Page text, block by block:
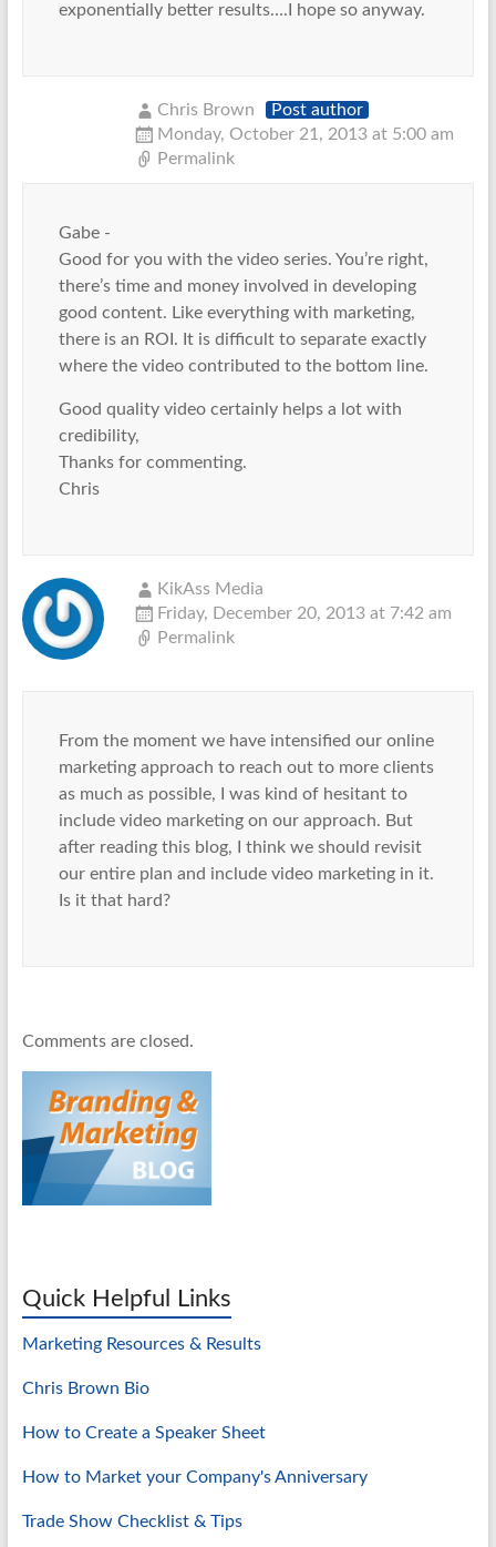
exponentially better results….I hope so anyway.
Chris Brown
Post author
Monday, October 21, 2013 at 5:00 am
Permalink
Gabe -
Good for you with the video series. You’re right,
there’s time and money involved in developing
good content. Like everything with marketing,
there is an ROI. It is difficult to separate exactly
where the video contributed to the bottom line.
Good quality video certainly helps a lot with
credibility,
Thanks for commenting.
Chris
KikAss Media
Friday, December 20, 2013 at 7:42 am
Permalink
From the moment we have intensified our online
marketing approach to reach out to more clients
as much as possible, I was kind of hesitant to
include video marketing on our approach. But
after reading this blog, I think we should revisit
our entire plan and include video marketing in it.
Is it that hard?
Comments are closed.
Quick Helpful Links
Marketing Resources & Results
Chris Brown Bio
How to Create a Speaker Sheet
How to Market your Company's Anniversary
Trade Show Checklist & Tips